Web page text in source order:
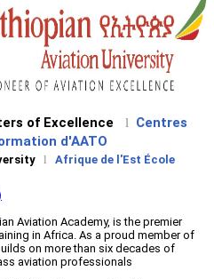
AATO African Training Centers
Africains d'Excellence en
Ethiopian Airlines Aviation University
EAU, formerly known as the Ethiopian
center of aviation education and training
the Ethiopian Airlines Group, EAU builds
excellence in developing world-class